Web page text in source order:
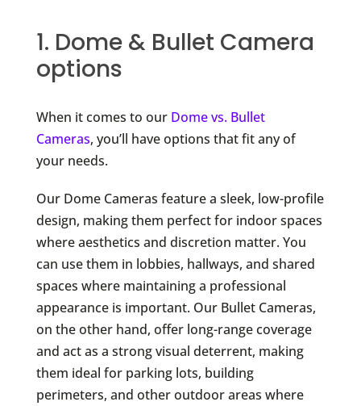
1. Dome & Bullet Camera
options
When it comes to our Dome vs. Bullet
Cameras, you’ll have options that fit any of
your needs.
Our Dome Cameras feature a sleek, low-profile
design, making them perfect for indoor spaces
where aesthetics and discretion matter. You
can use them in lobbies, hallways, and shared
spaces where maintaining a professional
appearance is important. Our Bullet Cameras,
on the other hand, offer long-range coverage
and act as a strong visual deterrent, making
them ideal for parking lots, building
perimeters, and other outdoor areas where